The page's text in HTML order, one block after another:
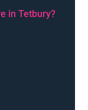
in Tetbury?